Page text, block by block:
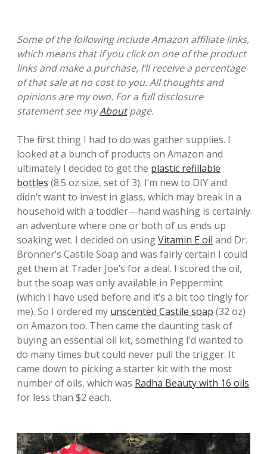
Some of the following include Amazon affiliate links,
which means that if you click on one of the product
links and make a purchase, I’ll receive a percentage
of that sale at no cost to you. All thoughts and
opinions are my own. For a full disclosure
statement see myAboutpage.
The first thing I had to do was gather supplies. I
looked at a bunch of products on Amazon and
ultimately I decided to get the plastic refillable
bottles (8.5 oz size, set of 3). I’m new to DIY and
didn’t want to invest in glass, which may break in a
household with a toddler—hand washing is certainly
an adventure where one or both of us ends up
soaking wet. I decided on usingVitamin E oil and Dr.
Bronner’s Castile Soap and was fairly certain I could
get them at Trader Joe’s for a deal. I scored the oil,
but the soap was only available in Peppermint
(which I have used before and it’s a bit too tingly for
me). So I ordered my unscented Castile soap (32 oz)
on Amazon too. Then came the daunting task of
buying an essential oil kit, something I’d wanted to
do many times but could never pull the trigger. It
came down to picking a starter kit with the most
number of oils, which was Radha Beauty with 16 oils
for less than $2 each.